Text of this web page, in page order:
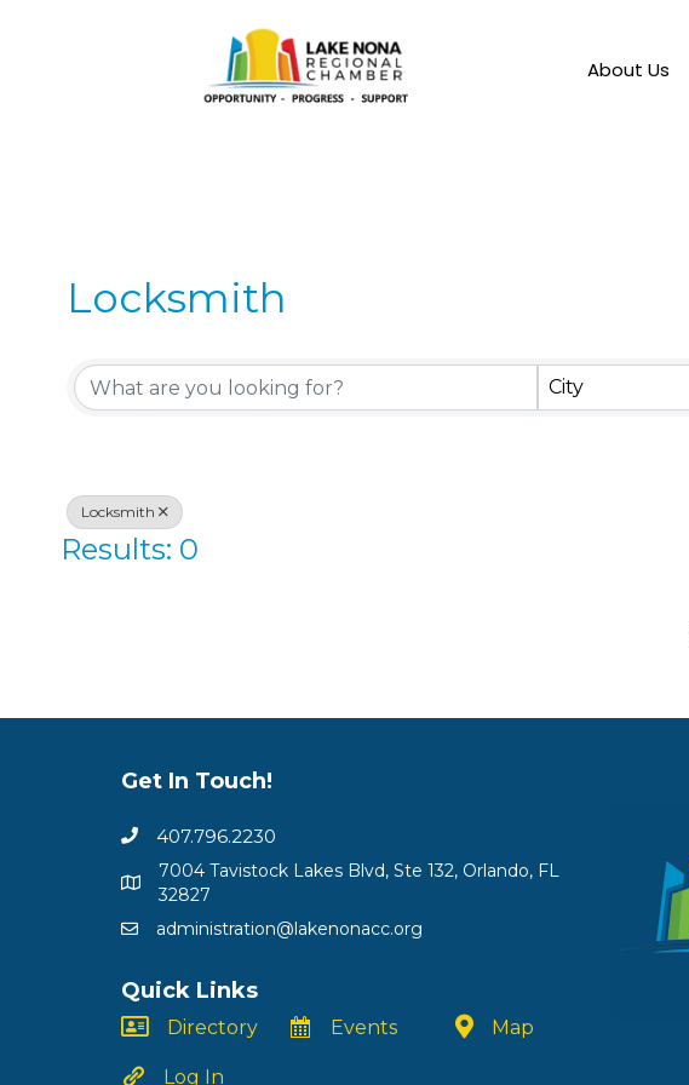
About Us
Locksmith
City
Locksmith
Results: 0
Get In Touch!
407.796.2230
7004 Tavistock Lakes Blvd, Ste 132, Orlando, FL
32827
administration@lakenonacc.org
Quick Links
Directory
Log In
Events Map